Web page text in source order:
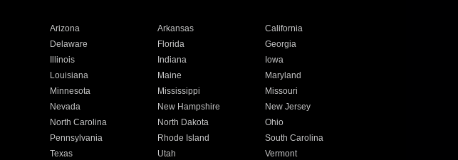
Arizona Arkansas
California
Delaware Florida
Georgia
Illinois Indiana
Iowa
Louisiana Maine
Maryland
Minnesota Mississippi
Missouri
Nevada New Hampshire
New Jersey
North Carolina North Dakota
Ohio
Pennsylvania Rhode Island
South Carolina
Texas Utah
Vermont